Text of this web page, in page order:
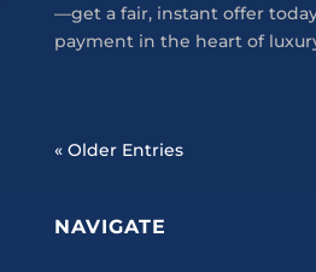
—get a fair, instant offer
payment in the heart of
« Older Entries
NAVIGATE